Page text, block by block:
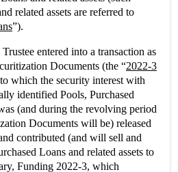
related assets are referred to
”).
entered into a transaction as
Documents (the “2022-3
which the security interest with
identified Pools, Purchased
(and during the revolving period
Documents will be) released
contributed (and will sell and
Loans and related assets to
Funding 2022-3, which